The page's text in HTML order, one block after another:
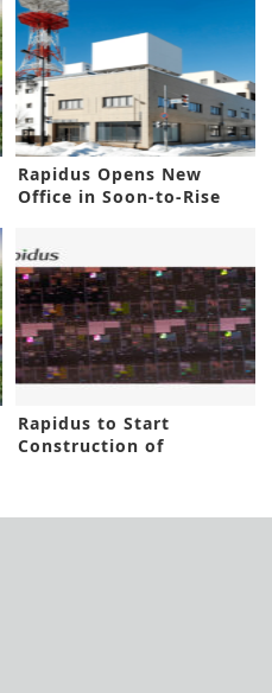
Rapidus Opens New
Office in Soon-to-Rise
Rapidus to Start
Construction of